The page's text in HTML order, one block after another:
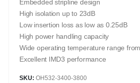
Embedded stripline design
High isolation up to 23dB
Low insertion loss as low as 0.25dB
High power handling capacity
Wide operating temperature range
Excellent IMD3 performance
SKU: OH532-3400-3800